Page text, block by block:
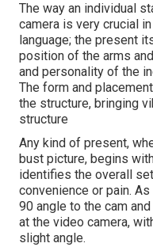
The way an individual
camera is very crucial
language; the present
position of the arms
and personality of the
The form and
the structure, bringing
structure
Any kind of present,
bust picture, begins
identifies the overall
convenience or pain.
90 angle to the cam
at the video camera,
slight angle.